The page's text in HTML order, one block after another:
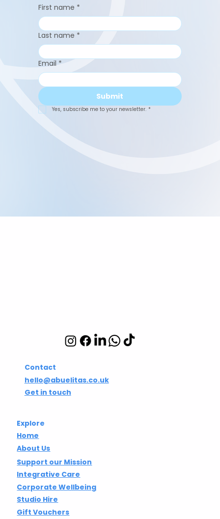
First name *
Last name *
Email *
Submit
Yes, subscribe me to your newsletter. *
Contact
hello@abuelitas.co.uk
Get in touch
Explore
Home
About Us
Support our Mission
Integrative Care
Corporate Wellbeing
Studio Hire
Gift Vouchers